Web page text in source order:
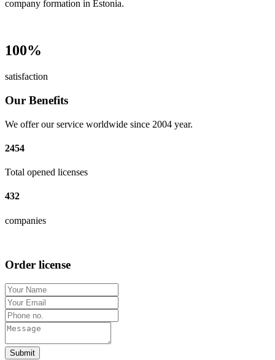
company formation in Estonia.
100%
satisfaction
Our Benefits
We offer our service worldwide since 2004 year.
2454
Total opened licenses
432
companies
Order license
Submit